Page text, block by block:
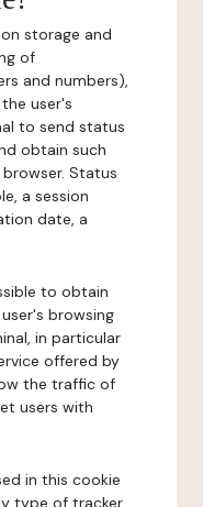
storage and
of
and numbers),
user's
to send status
obtain such
Status
a session
date, a
to obtain
browsing
in particular
offered by
the traffic of
users with
in this cookie
type of tracker